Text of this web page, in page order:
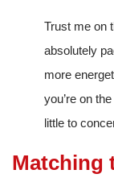
Trust me on
absolutely
more
you’re on
little to
Matching